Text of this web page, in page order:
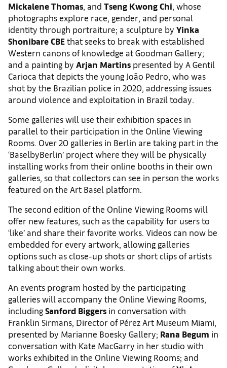
Mickalene Thomas , and Tseng Kwong Chi , whose
photographs explore race, gender, and personal
identity through portraiture; a sculpture by Yinka
Shonibare CBE that seeks to break with established
Western canons of knowledge at Goodman Gallery;
and a painting by Arjan Martins presented by A Gentil
Carioca that depicts the young João Pedro, who was
shot by the Brazilian police in 2020, addressing issues
around violence and exploitation in Brazil today.
Some galleries will use their exhibition spaces in
parallel to their participation in the Online Viewing
Rooms. Over 20 galleries in Berlin are taking part in the
‘BaselbyBerlin’ project where they will be physically
installing works from their online booths in their own
galleries, so that collectors can see in person the works
featured on the Art Basel platform.
The second edition of the Online Viewing Rooms will
offer new features, such as the capability for users to
‘like’ and share their favorite works. Videos can now be
embedded for every artwork, allowing galleries
options such as close-up shots or short clips of artists
talking about their own works.
An events program hosted by the participating
galleries will accompany the Online Viewing Rooms,
includingSanford Biggers in conversation with
Franklin Sirmans, Director of Pérez Art Museum Miami,
presented by Marianne Boesky Gallery; Rana Begum in
conversation with Kate MacGarry in her studio with
works exhibited in the Online Viewing Rooms; and